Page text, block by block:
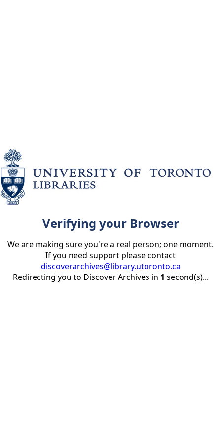
Verifying your Browser
We are making sure you're a real person; one moment.
If you need support please contact
discoverarchives@library.utoronto.ca
Redirecting you to Discover Archives in 1 second(s)...